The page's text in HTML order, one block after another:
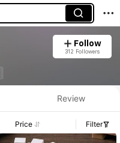
Follow
312 Followers
Review
Price Filter